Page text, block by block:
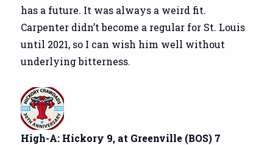
has a future. It was always a weird fit.
Carpenter didn’t become a regular for St. Louis
until 2021, so I can wish him well without
underlying bitterness.
High-A: Hickory 9, at Greenville (BOS) 7